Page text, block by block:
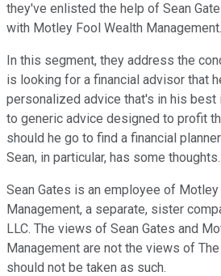
they've enlisted the help of Sean
with Motley Fool Wealth Management.
In this segment, they address the
is looking for a financial advisor that
personalized advice that's in his
to generic advice designed to profit
should he go to find a financial
Sean, in particular, has some thoughts.
Sean Gates is an employee of Motley
Management, a separate, sister
LLC. The views of Sean Gates and
Management are not the views of
should not be taken as such.